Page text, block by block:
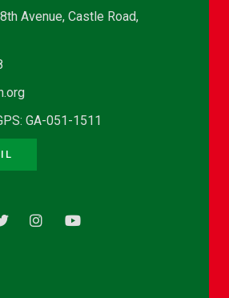
Avenue, Castle Road,
GA-051-1511